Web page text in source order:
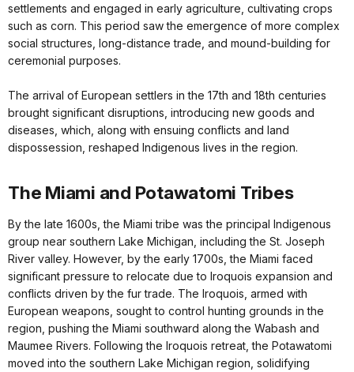
settlements and engaged in early agriculture, cultivating crops
such as corn. This period saw the emergence of more complex
social structures, long-distance trade, and mound-building for
ceremonial purposes.
The arrival of European settlers in the 17th and 18th centuries
brought significant disruptions, introducing new goods and
diseases, which, along with ensuing conflicts and land
dispossession, reshaped Indigenous lives in the region.
The Miami and Potawatomi Tribes
By the late 1600s, the Miami tribe was the principal Indigenous
group near southern Lake Michigan, including the St. Joseph
River valley. However, by the early 1700s, the Miami faced
significant pressure to relocate due to Iroquois expansion and
conflicts driven by the fur trade. The Iroquois, armed with
European weapons, sought to control hunting grounds in the
region, pushing the Miami southward along the Wabash and
Maumee Rivers. Following the Iroquois retreat, the Potawatomi
moved into the southern Lake Michigan region, solidifying